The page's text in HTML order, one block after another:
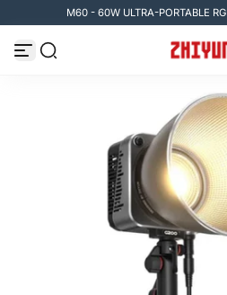
Passer au contenu
M60 - 60W ULTRA-PORTABLE RGB LIGHT